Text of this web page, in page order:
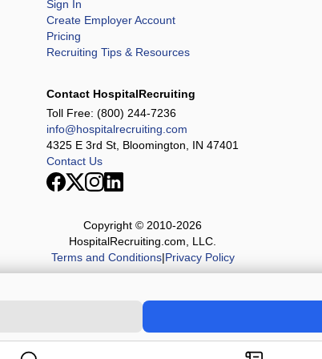
Sign In
Create Employer Account
Pricing
Recruiting Tips & Resources
Contact HospitalRecruiting
Toll Free: (800) 244-7236
info@hospitalrecruiting.com
4325 E 3rd St, Bloomington, IN 47401
Contact Us
Copyright © 2010-2026
HospitalRecruiting.com, LLC.
Terms and Conditions|Privacy Policy